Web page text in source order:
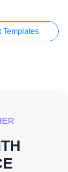
Templates